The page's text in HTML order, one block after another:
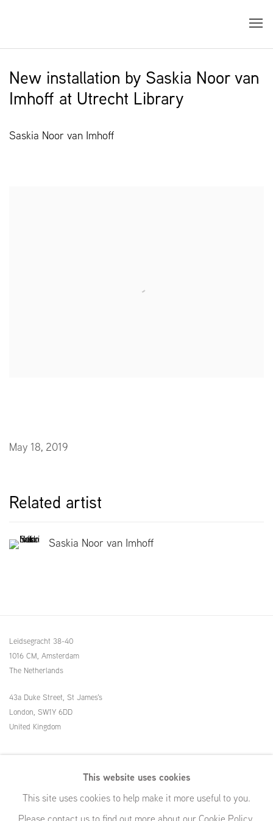
New installation by Saskia Noor van
Imhoff at Utrecht Library
Saskia Noor van Imhoff
May 18, 2019
Related artist
Saskia Noor van Imhoff
Leidsegracht 38-40
1016 CM, Amsterdam
The Netherlands
43a Duke Street, St James's
London, SW1Y 6DD
United Kingdom
United States
This website uses cookies
This site uses cookies to help make it more useful to you.